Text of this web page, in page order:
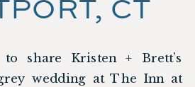
share Kristen + Brett’s
wedding at The Inn at
CT